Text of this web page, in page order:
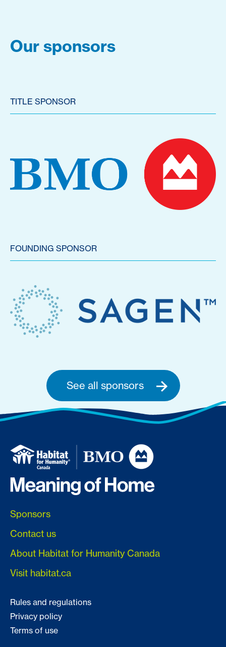
Our sponsors
TITLE SPONSOR
FOUNDING SPONSOR
See all sponsors
Sponsors
Contact us
About Habitat for Humanity Canada
Visit habitat.ca
Rules and regulations
Privacy policy
Terms of use